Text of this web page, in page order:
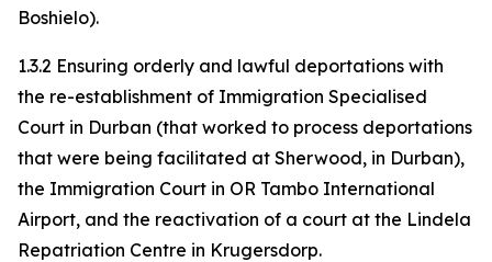
Boshielo).
1.3.2 Ensuring orderly and lawful deportations with
the re-establishment of Immigration Specialised
Court in Durban (that worked to process deportations
that were being facilitated at Sherwood, in Durban),
the Immigration Court in OR Tambo International
Airport, and the reactivation of a court at the Lindela
Repatriation Centre in Krugersdorp.